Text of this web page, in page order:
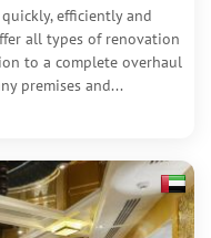
efficiently and
all types of renovation
to a complete overhaul
premises and...